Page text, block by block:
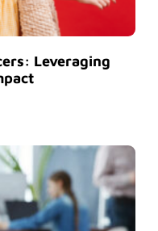
Leveraging